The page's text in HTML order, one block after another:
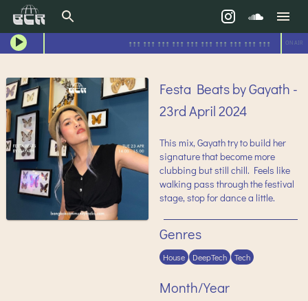
↑↑↑ ↑↑↑ ↑↑↑ ↑↑↑ ↑↑↑ ↑↑↑ ↑↑↑ ↑↑↑ ↑↑↑ ↑↑↑ ON AIR
Festa Beats by Gayath -
23rd April 2024
This mix, Gayath try to build her
signature that become more
clubbing but still chill. Feels like
walking pass through the festival
stage, stop for dance a little.
Genres
House DeepTech Tech
Month/Year